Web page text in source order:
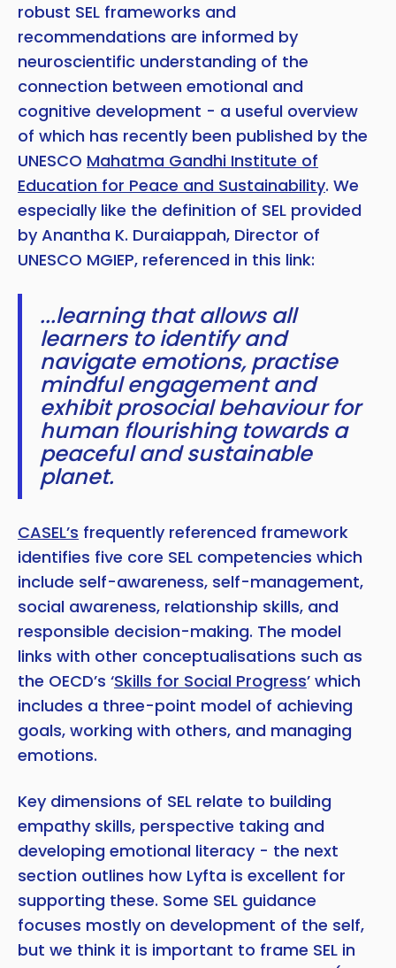
Copy
robust SEL frameworks and
recommendations are informed by
neuroscientific understanding of the
connection between emotional and
cognitive development - a useful overview
of which has recently been published by the
UNESCO Mahatma Gandhi Institute of
Education for Peace and Sustainability. We
especially like the definition of SEL provided
by Anantha K. Duraiappah, Director of
UNESCO MGIEP, referenced in this link:
...learning that allows all
learners to identify and
navigate emotions, practise
mindful engagement and
exhibit prosocial behaviour for
human flourishing towards a
peaceful and sustainable
planet.
CASEL’s frequently referenced framework
identifies five core SEL competencies which
include self-awareness, self-management,
social awareness, relationship skills, and
responsible decision-making. The model
links with other conceptualisations such as
the OECD’s ‘Skills for Social Progress’ which
includes a three-point model of achieving
goals, working with others, and managing
emotions.
Key dimensions of SEL relate to building
empathy skills, perspective taking and
developing emotional literacy - the next
section outlines how Lyfta is excellent for
supporting these. Some SEL guidance
focuses mostly on development of the self,
but we think it is important to frame SEL in